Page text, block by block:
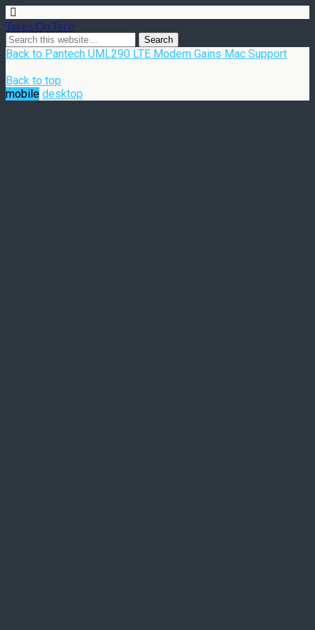
Takes On Tech
Back to Pantech UML290 LTE Modem Gains Mac Support
Back to top
mobile desktop